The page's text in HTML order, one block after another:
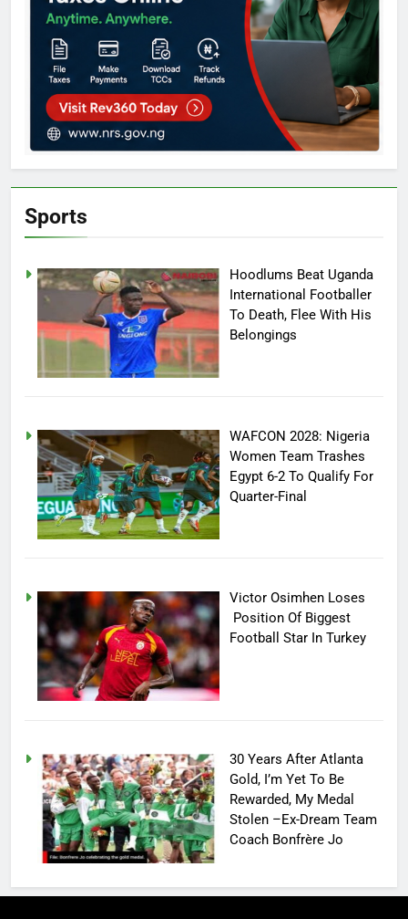
Sports
Hoodlums Beat Uganda
International Footballer
To Death, Flee With His
Belongings
WAFCON 2028: Nigeria
Women Team Trashes
Egypt 6-2 To Qualify For
Quarter-Final
Victor Osimhen Loses
Position Of Biggest
Football Star In Turkey
30 Years After Atlanta
Gold, I’m Yet To Be
Rewarded, My Medal
Stolen –Ex-Dream Team
Coach Bonfrère Jo